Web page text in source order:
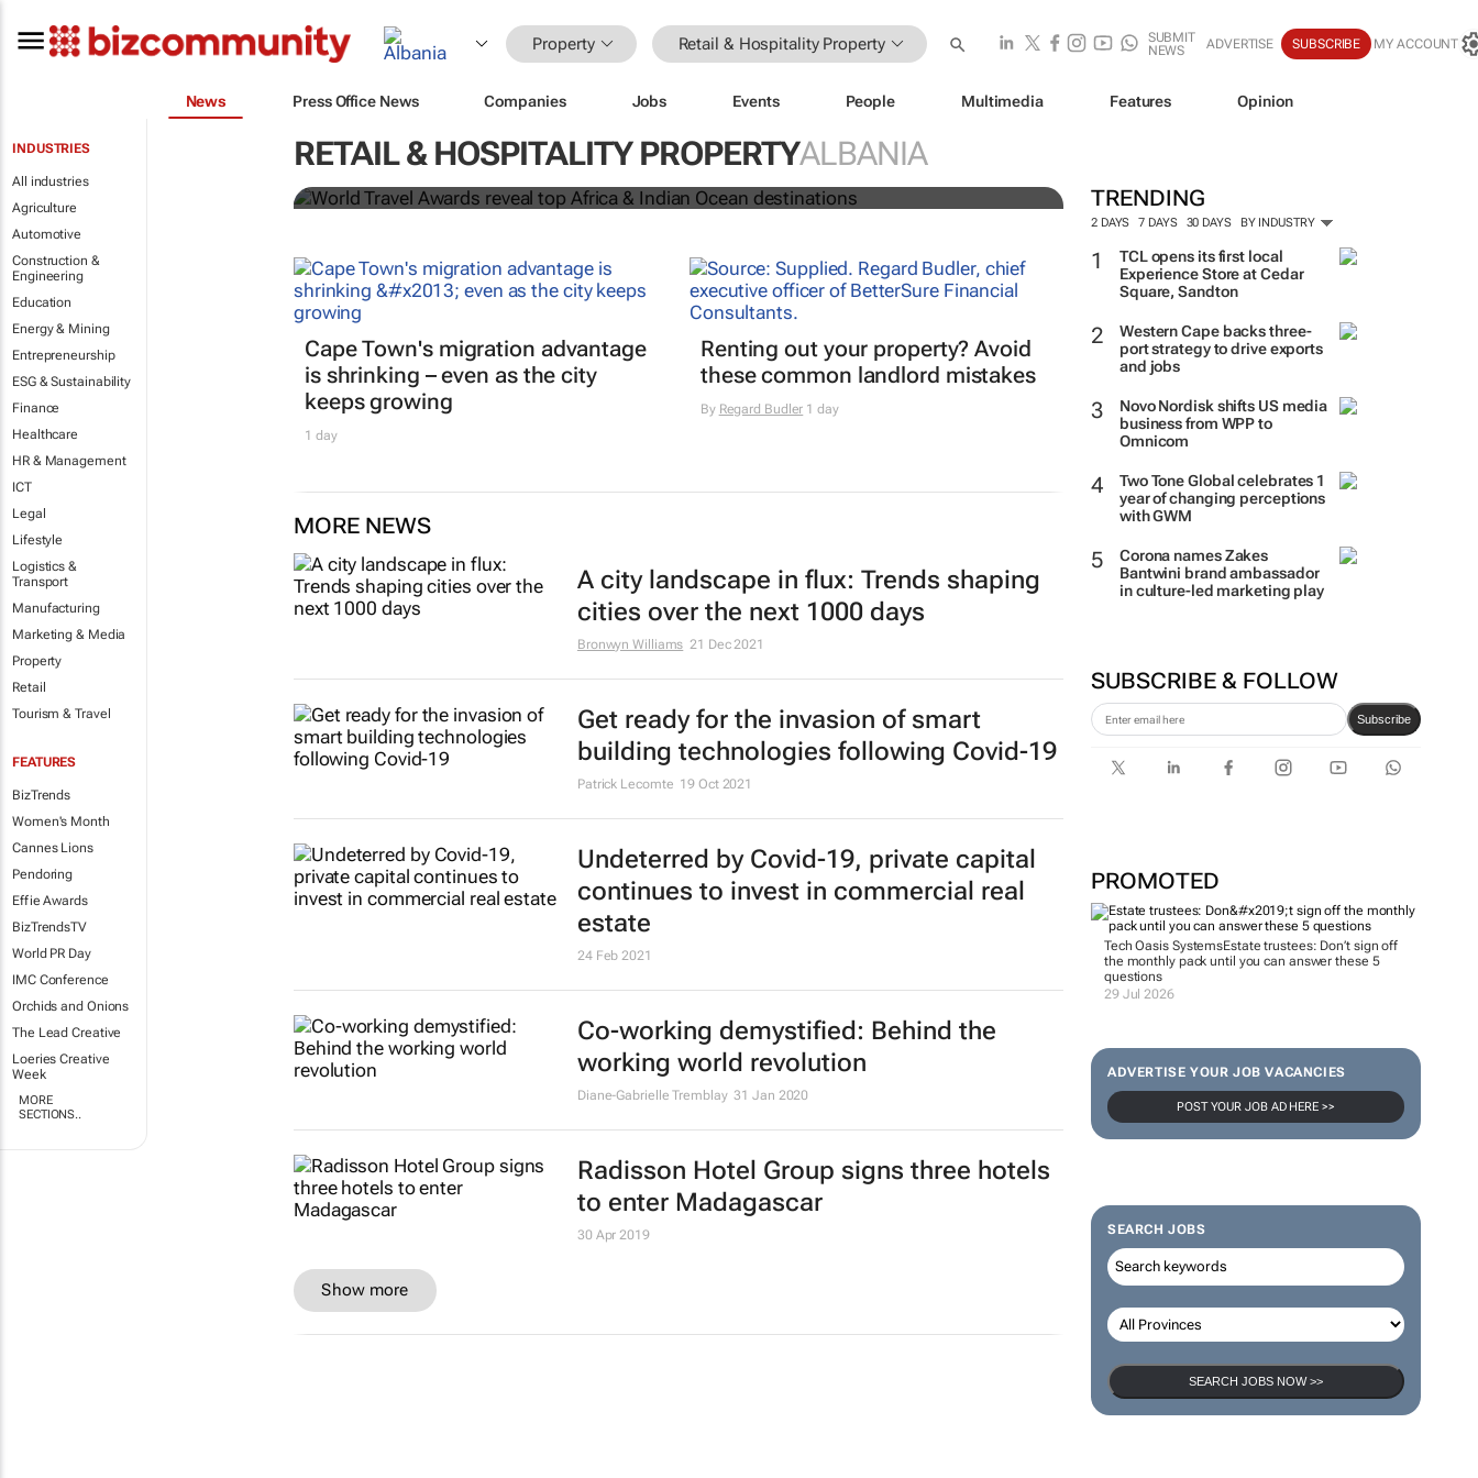
Property Retail & Hospitality Property
SUBMIT
NEWS
ADVERTISE SUBSCRIBE MY ACCOUNT
News Press Office News Companies Jobs Events People Multimedia Features Opinion
INDUSTRIES
All industries
Agriculture
Automotive
Construction &
Engineering
Education
Energy & Mining
Entrepreneurship
ESG & Sustainability
Finance
Healthcare
HR & Management
ICT
Legal
Lifestyle
Logistics &
Transport
Manufacturing
Marketing & Media
Property
Retail
Tourism & Travel
FEATURES
BizTrends
Women's Month
Cannes Lions
Pendoring
Effie Awards
BizTrendsTV
World PR Day
IMC Conference
Orchids and Onions
The Lead Creative
Loeries Creative
Week
MORE
SECTIONS..
RETAIL & HOSPITALITY PROPERTYALBANIA
TRENDING
2 DAYS 7 DAYS 30 DAYS BY INDUSTRY
TCL opens its first local
Experience Store at Cedar
Square, Sandton
Western Cape backs three-
port strategy to drive exports
and jobs
Novo Nordisk shifts US media
business from WPP to
Omnicom
Two Tone Global celebrates 1
year of changing perceptions
with GWM
Corona names Zakes
Bantwini brand ambassador
in culture-led marketing play
SUBSCRIBE & FOLLOW
Subscribe
PROMOTED
Tech Oasis SystemsEstate trustees: Don’t sign off
the monthly pack until you can answer these 5
questions
29 Jul 2026
ADVERTISE YOUR JOB VACANCIES
POST YOUR JOB AD HERE >>
SEARCH JOBS
SEARCH JOBS NOW >>
World Travel Awards reveal top Africa & Indian
Ocean destinations
Cape Town's migration advantage
is shrinking – even as the city
keeps growing
1 day
Renting out your property? Avoid
these common landlord mistakes
By Regard Budler 1 day
MORE NEWS
A city landscape in flux: Trends shaping
cities over the next 1000 days
Bronwyn Williams 21 Dec 2021
Get ready for the invasion of smart
building technologies following Covid-19
Patrick Lecomte 19 Oct 2021
Undeterred by Covid-19, private capital
continues to invest in commercial real
estate
24 Feb 2021
Co-working demystified: Behind the
working world revolution
Diane-Gabrielle Tremblay 31 Jan 2020
Radisson Hotel Group signs three hotels
to enter Madagascar
30 Apr 2019
Show more